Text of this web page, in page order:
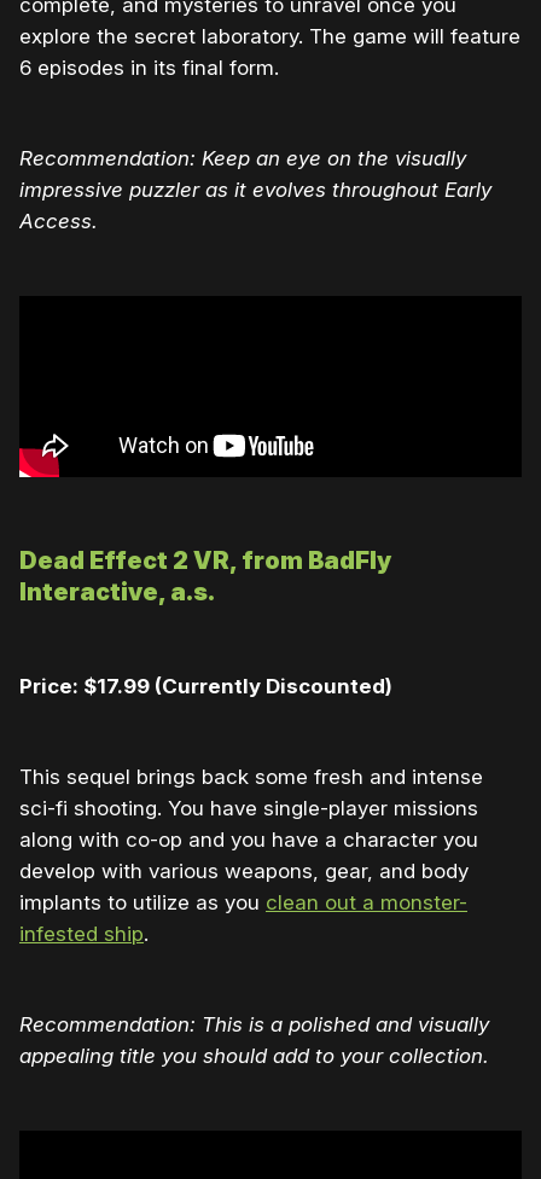
complete, and mysteries to unravel once you
explore the secret laboratory. The game will feature
6 episodes in its final form.
Recommendation: Keep an eye on the visually
impressive puzzler as it evolves throughout Early
Access.
Dead Effect 2 VR, from BadFly
Interactive, a.s.
Price: $17.99 (Currently Discounted)
This sequel brings back some fresh and intense
sci-fi shooting. You have single-player missions
along with co-op and you have a character you
develop with various weapons, gear, and body
implants to utilize as you clean out a monster-
infested ship.
Recommendation: This is a polished and visually
appealing title you should add to your collection.